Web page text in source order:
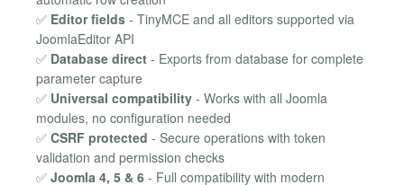
✅ Editor fields - TinyMCE and all editors supported via
JoomlaEditor API
✅ Database direct - Exports from database for complete
parameter capture
✅ Universal compatibility - Works with all Joomla
modules, no configuration needed
✅ CSRF protected - Secure operations with token
validation and permission checks
✅ Joomla 4, 5 & 6 - Full compatibility with modern